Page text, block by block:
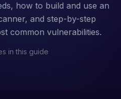
how to build and use an
and step-by-step
common vulnerabilities.
in this guide